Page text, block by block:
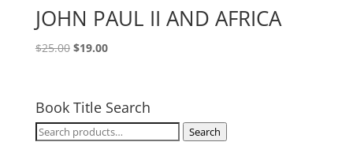
JOHN PAUL II AND AFRICA
$25.00 Original
$25.00.
$19.00Current
$19.00.
Book Title Search
Search
Search